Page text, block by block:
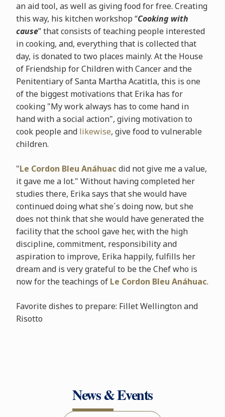
an aid tool, as well as giving food for free. Creating
this way, his kitchen workshop “Cooking with
cause” that consists of teaching people interested
in cooking, and, everything that is collected that
day, is donated to two places mainly. At the House
of Friendship for Children with Cancer and the
Penitentiary of Santa Martha Acatitla, this is one
of the biggest motivations that Erika has for
cooking "My work always has to come hand in
hand with a social action", giving motivation to
cook people and likewise, give food to vulnerable
children.
"Le Cordon Bleu Anáhuac did not give me a value,
it gave me a lot." Without having completed her
studies there, Erika says that she would have
continued doing what she´s doing now, but she
does not think that she would have generated the
facility that the school gave her, with the high
discipline, commitment, responsibility and
aspiration to improve, Erika happily, fulfills her
dream and is very grateful to be the Chef who is
now for the teachings of Le Cordon Bleu Anáhuac.
Favorite dishes to prepare: Fillet Wellington and
Risotto
News & Events